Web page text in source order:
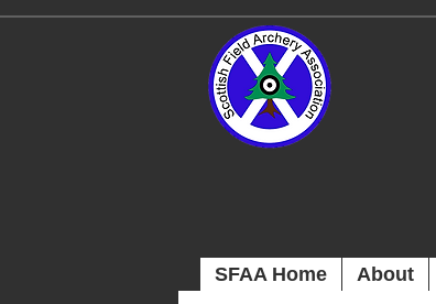
SFAA Home About